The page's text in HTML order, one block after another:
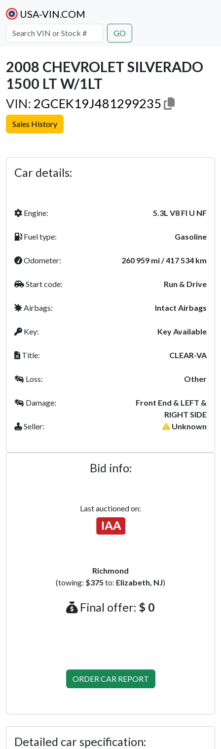
USA-VIN.COM
GO
2008 CHEVROLET SILVERADO
1500 LT W/1LT
VIN: 2GCEK19J481299235
Sales History
Car details:
Engine: 5.3L V8 FI U NF
Fuel type: Gasoline
Odometer: 260 959 mi / 417 534 km
Start code: Run & Drive
Airbags: Intact Airbags
Key: Key Available
Title: CLEAR-VA
Loss: Other
Damage:
Front End & LEFT &
RIGHT SIDE
Seller:
Unknown
Bid info:
Last auctioned on:
Richmond
(towing: $375 to: Elizabeth, NJ)
Final offer: $ 0
ORDER CAR REPORT
Detailed car specification: